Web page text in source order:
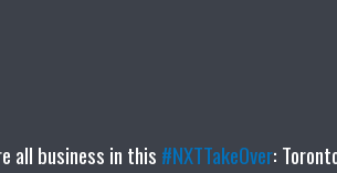
all business in this #NXTTakeOver: